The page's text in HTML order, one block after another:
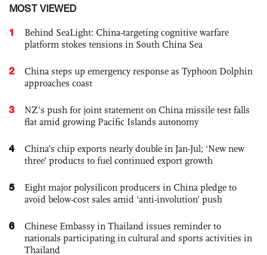
MOST VIEWED
1
Behind SeaLight: China-targeting cognitive warfare
platform stokes tensions in South China Sea
2
China steps up emergency response as Typhoon Dolphin
approaches coast
3
NZ’s push for joint statement on China missile test falls
flat amid growing Pacific Islands autonomy
4
China’s chip exports nearly double in Jan-Jul; ‘New new
three’ products to fuel continued export growth
5
Eight major polysilicon producers in China pledge to
avoid below-cost sales amid ‘anti-involution’ push
6
Chinese Embassy in Thailand issues reminder to
nationals participating in cultural and sports activities in
Thailand